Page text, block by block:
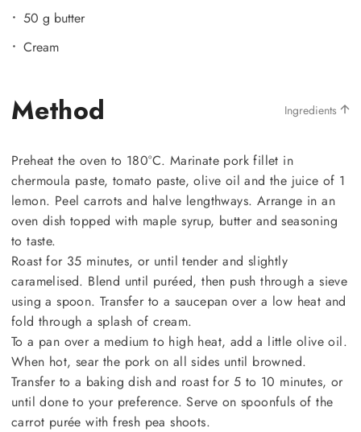
50 g butter
Cream
Method Ingredients
Preheat the oven to 180°C. Marinate pork fillet in
chermoula paste, tomato paste, olive oil and the juice of 1
lemon. Peel carrots and halve lengthways. Arrange in an
oven dish topped with maple syrup, butter and seasoning
to taste.
Roast for 35 minutes, or until tender and slightly
caramelised. Blend until puréed, then push through a sieve
using a spoon. Transfer to a saucepan over a low heat and
fold through a splash of cream.
To a pan over a medium to high heat, add a little olive oil.
When hot, sear the pork on all sides until browned.
Transfer to a baking dish and roast for 5 to 10 minutes, or
until done to your preference. Serve on spoonfuls of the
carrot purée with fresh pea shoots.